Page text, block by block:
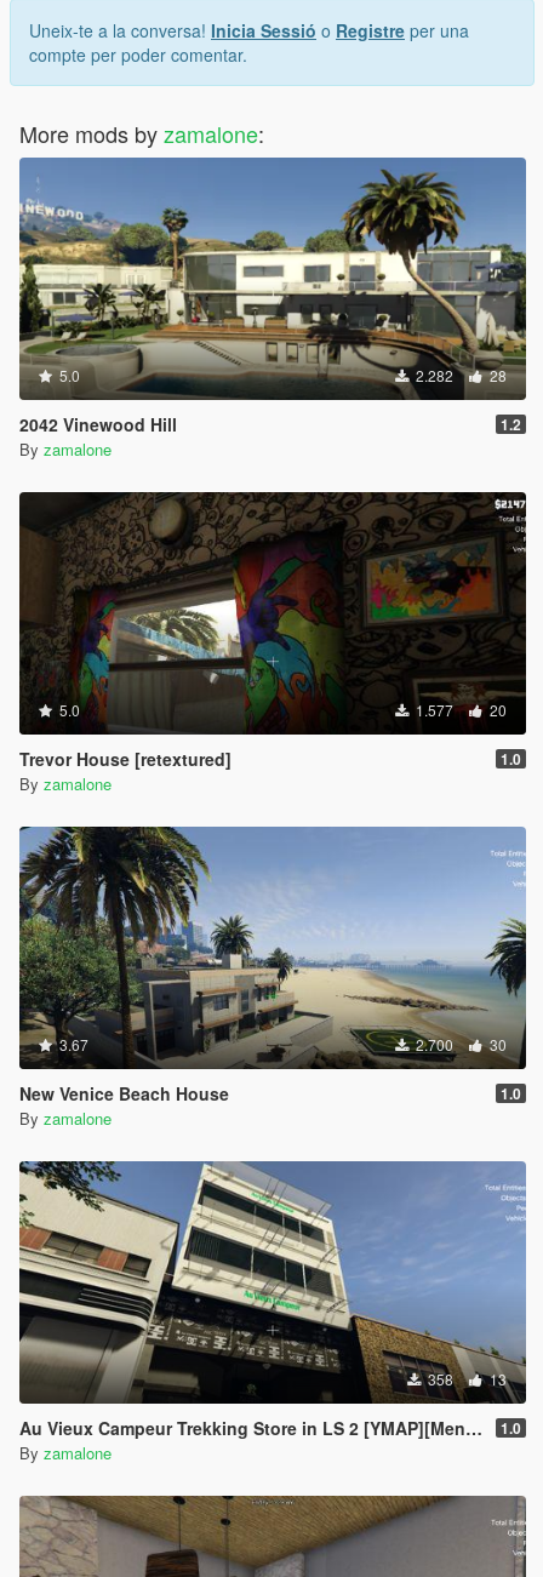
Uneix-te a la conversa! Inicia Sessió o Registre per una
compte per poder comentar.
More mods byzamalone:
5.0 2.282 28
2042 Vinewood Hill 1.2
By zamalone
5.0 1.577 20
Trevor House [retextured] 1.0
By zamalone
3.67 2.700 30
New Venice Beach House 1.0
By zamalone
358 13
Au Vieux Campeur Trekking Store in LS 2 [YMAP][Menyoo] 1.0
By zamalone